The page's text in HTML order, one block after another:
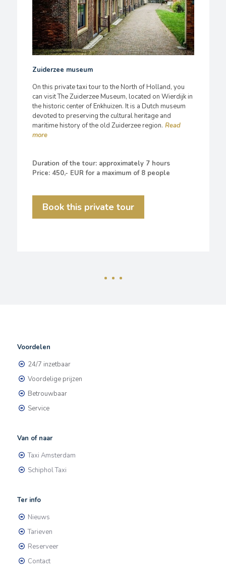
Zuiderzee museum
On this private taxi tour to the North of Holland, you
can visit The Zuiderzee Museum, located on Wierdijk in
the historic center of Enkhuizen. It is a Dutch museum
devoted to preserving the cultural heritage and
maritime history of the old Zuiderzee region.
Duration of the tour: approximately 7 hours
Price: 450,- EUR for a maximum of 8 people
Book this private tour
Voordelen
24/7 inzetbaar
Voordelige prijzen
Betrouwbaar
Service
Van of naar
Taxi Amsterdam
Schiphol Taxi
Ter info
Nieuws
Tarieven
Reserveer
Contact